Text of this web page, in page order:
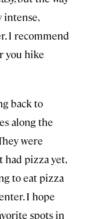
intense,
I recommend
you hike
back to
along the
were
had pizza yet,
to eat pizza
I hope
spots in